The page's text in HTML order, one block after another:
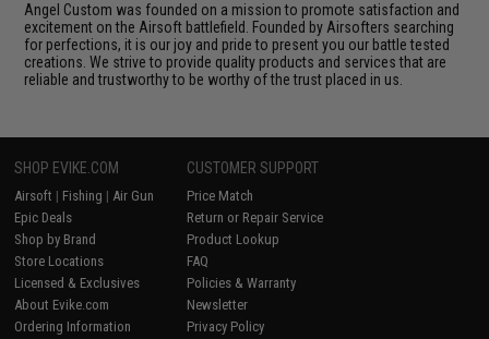
Angel Custom was founded on a mission to promote satisfaction and
excitement on the Airsoft battlefield. Founded by Airsofters searching
for perfections, it is our joy and pride to present you our battle tested
creations. We strive to provide quality products and services that are
reliable and trustworthy to be worthy of the trust placed in us.
SHOP EVIKE.COM
Airsoft | Fishing | Air Gun
Epic Deals
Shop by Brand
Store Locations
Licensed & Exclusives
About Evike.com
Ordering Information
CUSTOMER SUPPORT
Price Match
Return or Repair Service
Product Lookup
FAQ
Policies & Warranty
Newsletter
Privacy Policy